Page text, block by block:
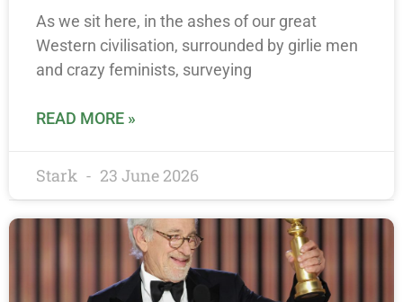
As we sit here, in the ashes of our great
Western civilisation, surrounded by girlie men
and crazy feminists, surveying
READ MORE »
Stark 23 June 2026